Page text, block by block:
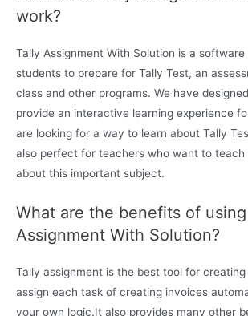
work?
Tally Assignment With Solution is a
students to prepare for Tally Test, an
class and other programs. We have
provide an interactive learning experience
are looking for a way to learn about Tally
also perfect for teachers who want to teach
about this important subject.
What are the benefits of
Assignment With Solution?
Tally assignment is the best tool for
assign each task of creating invoices
your own logic.It also provides many other